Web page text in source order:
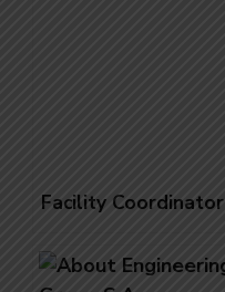
Facility Coordinator